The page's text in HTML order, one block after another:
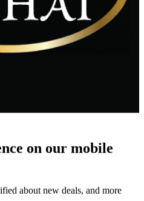
on our mobile
about new deals, and more